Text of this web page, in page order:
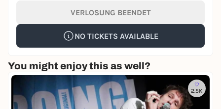
VERLOSUNG BEENDET
NO TICKETS AVAILABLE
You might enjoy this as well?
2.5K